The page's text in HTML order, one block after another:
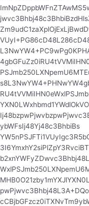
ybWFsIj48Yj48c3BhbiBs
3I6YmxhY2siPlZpY3RvciBT